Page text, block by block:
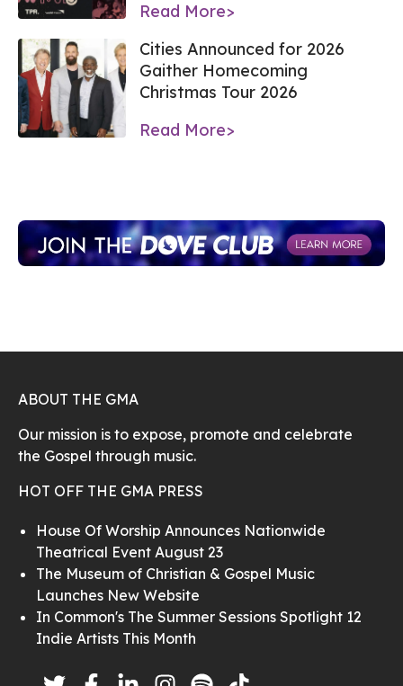
Read More>
Cities Announced for 2026
Gaither Homecoming
Christmas Tour 2026
Read More>
ABOUT THE GMA
Our mission is to expose, promote and celebrate
the Gospel through music.
HOT OFF THE GMA PRESS
House Of Worship Announces Nationwide
Theatrical Event August 23
The Museum of Christian & Gospel Music
Launches New Website
In Common's The Summer Sessions Spotlight 12
Indie Artists This Month